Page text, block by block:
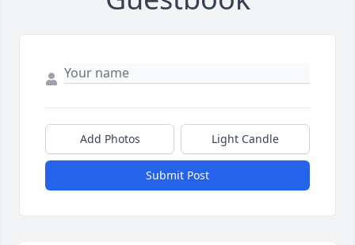
Add Photos Light Candle
Submit Post